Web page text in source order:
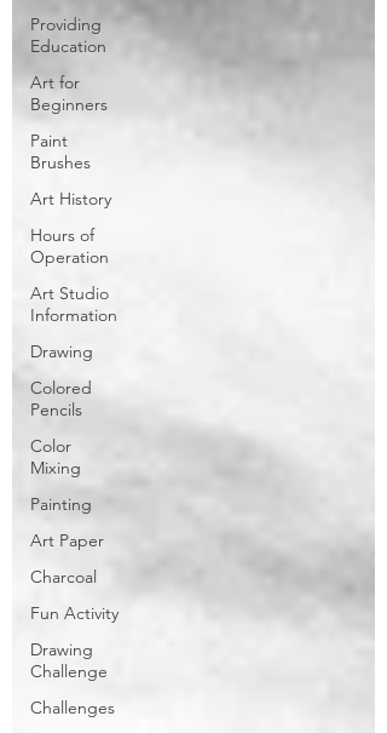
Providing
Education
Art for
Beginners
Paint
Brushes
Art History
Hours of
Operation
Art Studio
Information
Drawing
Colored
Pencils
Color
Mixing
Painting
Art Paper
Charcoal
Fun Activity
Drawing
Challenge
Challenges